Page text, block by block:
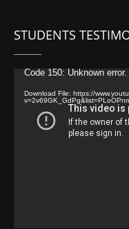
STUDENTS
Video
Code 150: Unknown error.
Download File: https://